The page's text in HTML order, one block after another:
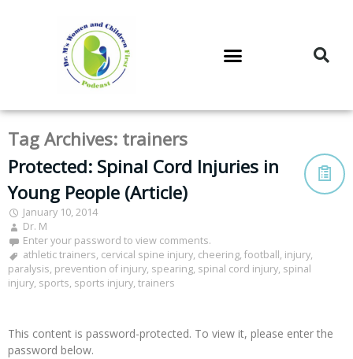
Tag Archives: trainers
Protected: Spinal Cord Injuries in
Young People (Article)
January 10, 2014
Dr. M
Enter your password to view comments.
athletic trainers, cervical spine injury, cheering, football, injury,
paralysis, prevention of injury, spearing, spinal cord injury, spinal
injury, sports, sports injury, trainers
This content is password-protected. To view it, please enter the
password below.